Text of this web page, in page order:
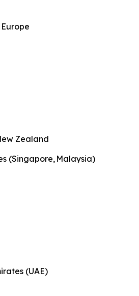
Zealand
(Singapore, Malaysia)
(UAE)